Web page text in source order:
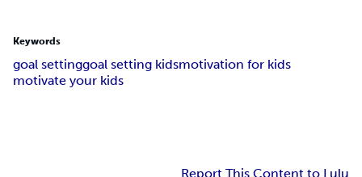
Keywords
goal settinggoal setting kidsmotivation for kids
motivate your kids
Report This Content to Lulu